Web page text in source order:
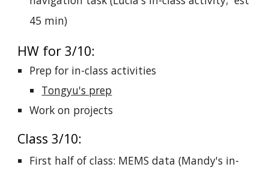
45 min)
HW for 3/10:
Prep for in-class activities
Tongyu's prep
Work on projects
Class 3/10:
First half of class: MEMS data (Mandy's in-